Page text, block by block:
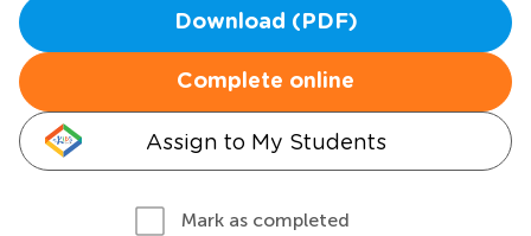
Download (PDF)
Complete online
Assign to My Students
Mark as completed